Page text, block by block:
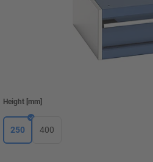
Height mm
250 400